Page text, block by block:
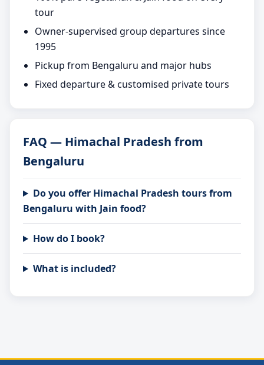
tour
Owner-supervised group departures since
1995
Pickup from Bengaluru and major hubs
Fixed departure & customised private tours
FAQ — Himachal Pradesh from
Bengaluru
Do you offer Himachal Pradesh tours from
Bengaluru with Jain food?
How do I book?
What is included?